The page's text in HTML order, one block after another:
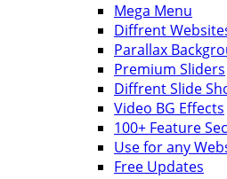
Mega Menu
Diffrent
Parallax
Premium Sliders
Diffrent Slide
Video BG Effects
100+ Feature
Use for any
Free Updates